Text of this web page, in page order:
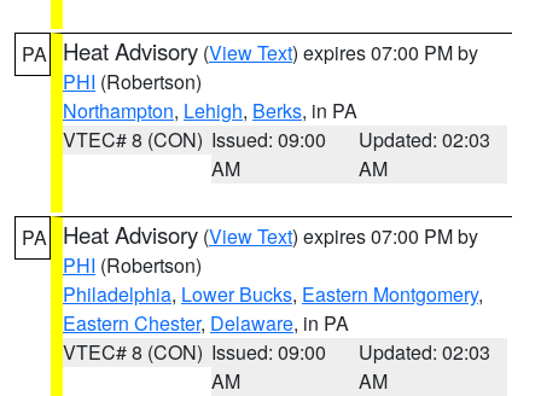
PA Heat Advisory (View Text) expires 07:00 PM by
PHI (Robertson)
Northampton, Lehigh, Berks, in PA
VTEC# 8 (CON) Issued: 09:00
AM
Updated: 02:03
AM
PA Heat Advisory (View Text) expires 07:00 PM by
PHI (Robertson)
Philadelphia, Lower Bucks, Eastern Montgomery,
Eastern Chester, Delaware, in PA
VTEC# 8 (CON) Issued: 09:00
AM
Updated: 02:03
AM